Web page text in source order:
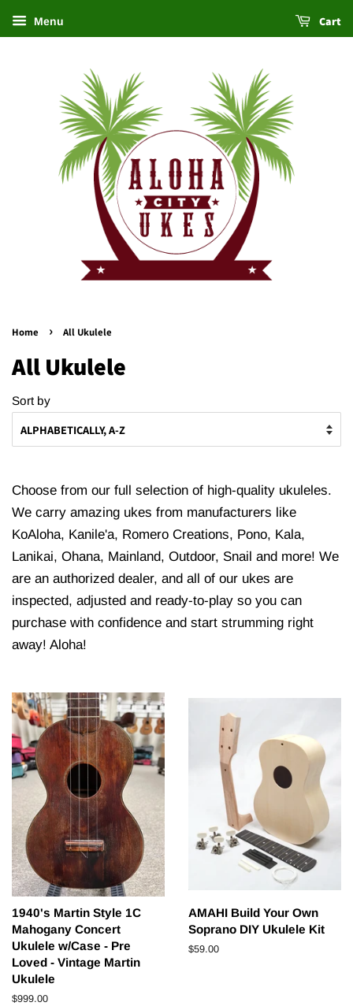
Menu Cart
Home › All Ukulele
All Ukulele
Sort by
Choose from our full selection of high-quality ukuleles.
We carry amazing ukes from manufacturers like
KoAloha, Kanile'a, Romero Creations, Pono, Kala,
Lanikai, Ohana, Mainland, Outdoor, Snail and more! We
are an authorized dealer, and all of our ukes are
inspected, adjusted and ready-to-play so you can
purchase with confidence and start strumming right
away! Aloha!
1940's Martin Style 1C
Mahogany Concert
Ukulele w/Case - Pre
Loved - Vintage Martin
Ukulele
Regular
$999.00
AMAHI Build Your Own
Soprano DIY Ukulele Kit
Regular
$59.00